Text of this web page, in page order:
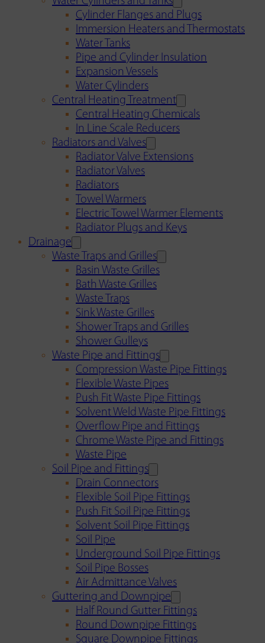
Cylinder Flanges and Plugs
Immersion Heaters and Thermostats
Water Tanks
Pipe and Cylinder Insulation
Expansion Vessels
Water Cylinders
Central Heating Treatment
Central Heating Chemicals
In Line Scale Reducers
Radiators and Valves
Radiator Valve Extensions
Radiator Valves
Radiators
Towel Warmers
Electric Towel Warmer Elements
Radiator Plugs and Keys
Drainage
Waste Traps and Grilles
Basin Waste Grilles
Bath Waste Grilles
Waste Traps
Sink Waste Grilles
Shower Traps and Grilles
Shower Gulleys
Waste Pipe and Fittings
Compression Waste Pipe Fittings
Flexible Waste Pipes
Push Fit Waste Pipe Fittings
Solvent Weld Waste Pipe Fittings
Overflow Pipe and Fittings
Chrome Waste Pipe and Fittings
Waste Pipe
Soil Pipe and Fittings
Drain Connectors
Flexible Soil Pipe Fittings
Push Fit Soil Pipe Fittings
Solvent Soil Pipe Fittings
Soil Pipe
Underground Soil Pipe Fittings
Soil Pipe Bosses
Air Admittance Valves
Guttering and Downpipe
Half Round Gutter Fittings
Round Downpipe Fittings
Square Downpipe Fittings